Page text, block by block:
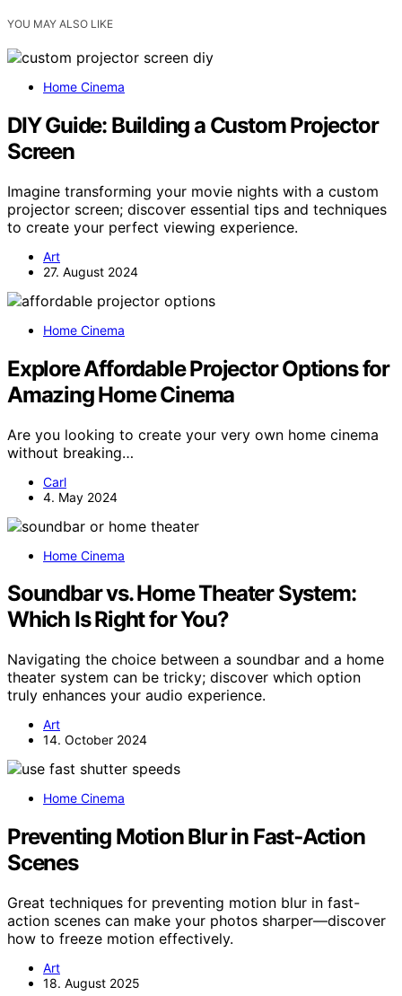
YOU MAY ALSO LIKE
Home Cinema
DIY Guide: Building a Custom Projector
Screen
Imagine transforming your movie nights with a custom
projector screen; discover essential tips and techniques
to create your perfect viewing experience.
Art
27. August 2024
Home Cinema
Explore Affordable Projector Options for
Amazing Home Cinema
Are you looking to create your very own home cinema
without breaking…
Carl
4. May 2024
Home Cinema
Soundbar vs. Home Theater System:
Which Is Right for You?
Navigating the choice between a soundbar and a home
theater system can be tricky; discover which option
truly enhances your audio experience.
Art
14. October 2024
Home Cinema
Preventing Motion Blur in Fast‑Action
Scenes
Great techniques for preventing motion blur in fast-
action scenes can make your photos sharper—discover
how to freeze motion effectively.
Art
18. August 2025